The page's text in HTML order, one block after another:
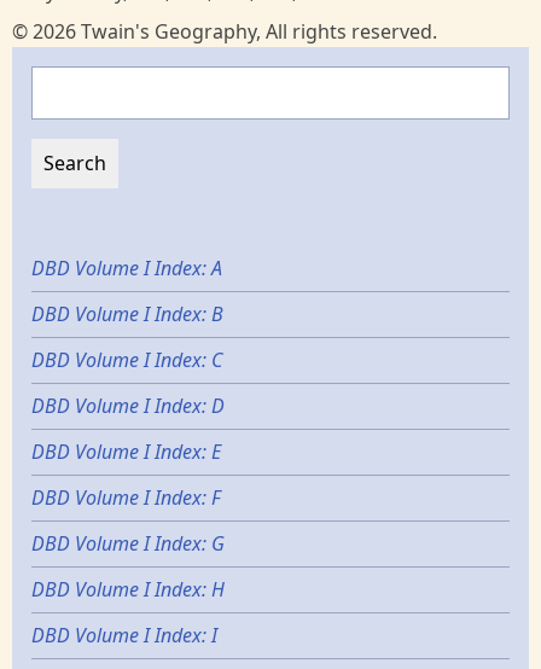
© 2026 Twain's Geography, All rights reserved.
DBD Volume I Index: A
DBD Volume I Index: B
DBD Volume I Index: C
DBD Volume I Index: D
DBD Volume I Index: E
DBD Volume I Index: F
DBD Volume I Index: G
DBD Volume I Index: H
DBD Volume I Index: I